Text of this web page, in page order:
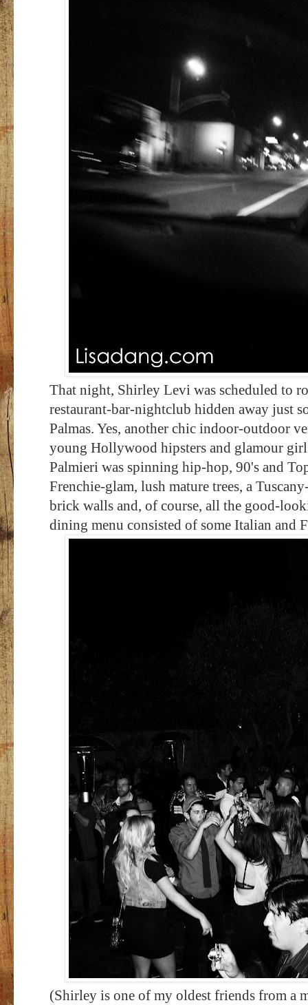
That night, Shirley Levi was scheduled to
restaurant-bar-nightclub hidden away just
Palmas. Yes, another chic indoor-outdoor
young Hollywood hipsters and glamour
Palmieri was spinning hip-hop, 90's and
Frenchie-glam, lush mature trees, a
brick walls and, of course, all the good-
dining menu consisted of some Italian and
(Shirley is one of my oldest friends from a